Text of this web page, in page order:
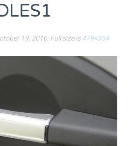
19, 2016 . Full size is479×354